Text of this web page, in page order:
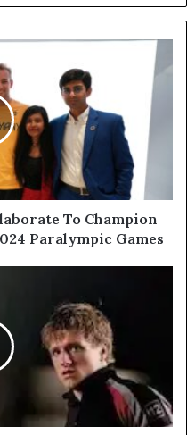
To Champion
Paralympic Games